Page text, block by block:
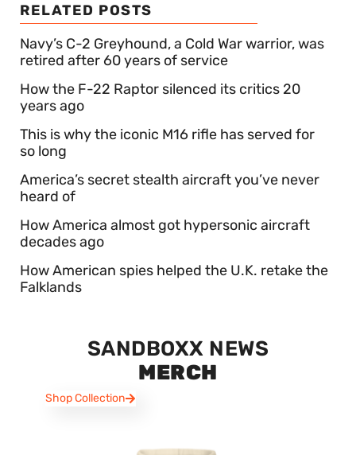
RELATED POSTS
Navy’s C-2 Greyhound, a Cold War warrior, was
retired after 60 years of service
How the F-22 Raptor silenced its critics 20
years ago
This is why the iconic M16 rifle has served for
so long
America’s secret stealth aircraft you’ve never
heard of
How America almost got hypersonic aircraft
decades ago
How American spies helped the U.K. retake the
Falklands
SANDBOXX NEWS
MERCH
Shop Collection